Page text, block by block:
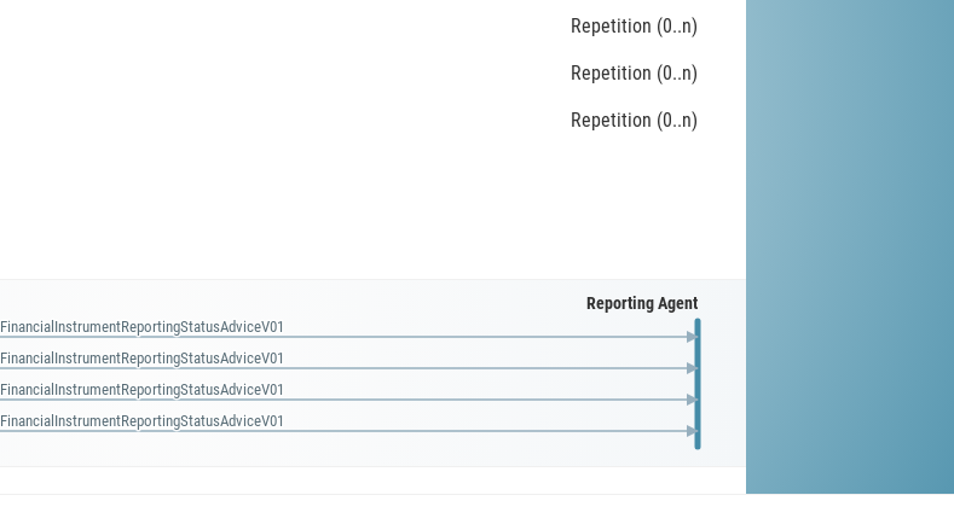
Repetition (0..n)
Repetition (0..n)
Repetition (0..n)
Reporting Agent
FinancialInstrumentReportingStatusAdviceV01
FinancialInstrumentReportingStatusAdviceV01
FinancialInstrumentReportingStatusAdviceV01
FinancialInstrumentReportingStatusAdviceV01